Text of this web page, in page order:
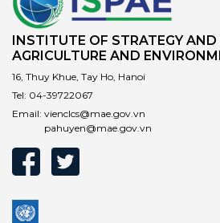
INSTITUTE OF STRATEGY AND
AGRICULTURE AND
16, Thuy Khue, Tay Ho, Hanoi
Tel: 04-39722067
Email: vienclcs@mae.gov.vn
pahuyen@mae.gov.vn